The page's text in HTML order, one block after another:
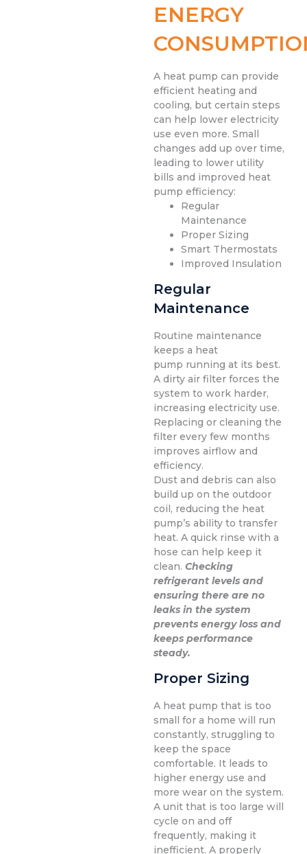
ENERGY
A heat pump can provide
efficient heating and
cooling, but certain steps
can help lower electricity
use even more. Small
changes add up over time,
leading to lower utility
bills and improved heat
pump efficiency:
Regular
Maintenance
Proper Sizing
Smart Thermostats
Improved Insulation
Regular
Maintenance
Routine maintenance
keeps a heat
pump running at its best.
A dirty air filter forces the
system to work harder,
increasing electricity use.
Replacing or cleaning the
filter every few months
improves airflow and
efficiency.
Dust and debris can also
build up on the outdoor
coil, reducing the heat
pump’s ability to transfer
heat. A quick rinse with a
hose can help keep it
clean. Checking
refrigerant levels and
ensuring there are no
leaks in the system
prevents energy loss and
keeps performance
steady.
Proper Sizing
A heat pump that is too
small for a home will run
constantly, struggling to
keep the space
comfortable. It leads to
higher energy use and
more wear on the system.
A unit that is too large will
cycle on and off
frequently, making it
inefficient. A properly